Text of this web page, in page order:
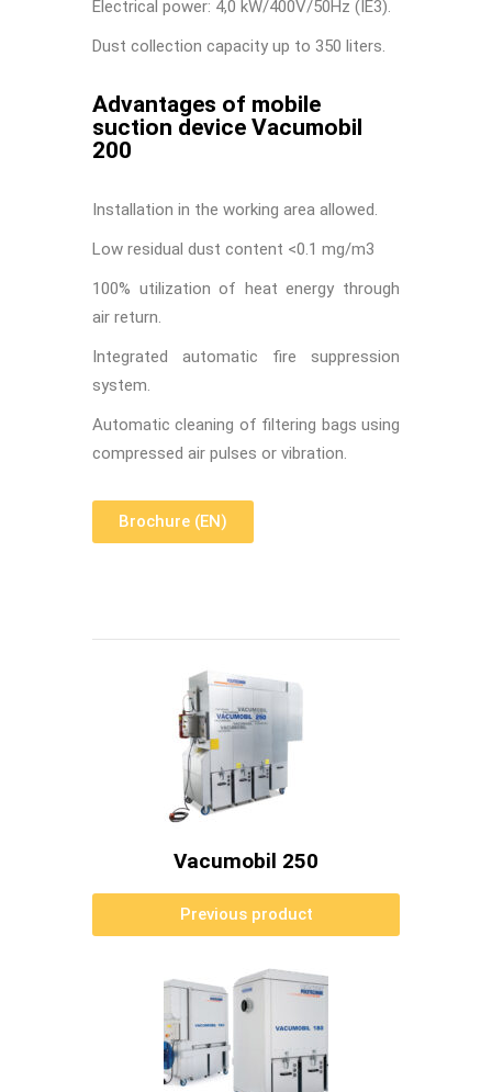
Electrical power: 4,0 kW/400V/50Hz (IE3).
Dust collection capacity up to 350 liters.
Advantages of mobile
suction device Vacumobil
200
Installation in the working area allowed.
Low residual dust content <0.1 mg/m3
100% utilization of heat energy through
air return.
Integrated automatic fire suppression
system.
Automatic cleaning of filtering bags using
compressed air pulses or vibration.
Brochure (EN)
Vacumobil 250
Previous product